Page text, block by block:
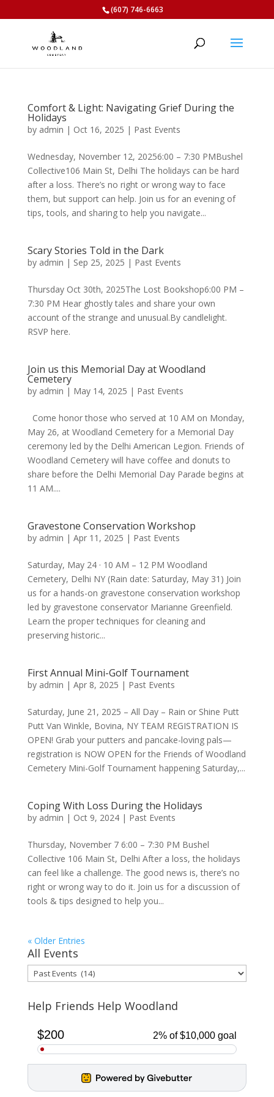
(607) 746-6663
Comfort & Light: Navigating Grief During the
Holidays
by admin | Oct 16, 2025 | Past Events
Wednesday, November 12, 20256:00 – 7:30 PMBushel
Collective106 Main St, Delhi The holidays can be hard
after a loss. There’s no right or wrong way to face
them, but support can help. Join us for an evening of
tips, tools, and sharing to help you navigate...
Scary Stories Told in the Dark
by admin | Sep 25, 2025 | Past Events
Thursday Oct 30th, 2025The Lost Bookshop6:00 PM –
7:30 PM Hear ghostly tales and share your own
account of the strange and unusual.By candlelight.
RSVP here.
Join us this Memorial Day at Woodland
Cemetery
by admin | May 14, 2025 | Past Events
Come honor those who served at 10 AM on Monday,
May 26, at Woodland Cemetery for a Memorial Day
ceremony led by the Delhi American Legion. Friends of
Woodland Cemetery will have coffee and donuts to
share before the Delhi Memorial Day Parade begins at
11 AM....
Gravestone Conservation Workshop
by admin | Apr 11, 2025 | Past Events
Saturday, May 24 · 10 AM – 12 PM Woodland
Cemetery, Delhi NY (Rain date: Saturday, May 31) Join
us for a hands-on gravestone conservation workshop
led by gravestone conservator Marianne Greenfield.
Learn the proper techniques for cleaning and
preserving historic...
First Annual Mini-Golf Tournament
by admin | Apr 8, 2025 | Past Events
Saturday, June 21, 2025 – All Day – Rain or Shine Putt
Putt Van Winkle, Bovina, NY TEAM REGISTRATION IS
OPEN! Grab your putters and pancake-loving pals—
registration is NOW OPEN for the Friends of Woodland
Cemetery Mini-Golf Tournament happening Saturday,...
Coping With Loss During the Holidays
by admin | Oct 9, 2024| Past Events
Thursday, November 7 6:00 – 7:30 PM Bushel
Collective 106 Main St, Delhi After a loss, the holidays
can feel like a challenge. The good news is, there’s no
right or wrong way to do it. Join us for a discussion of
tools & tips designed to help you...
« Older Entries
All Events
All
Events
Help Friends Help Woodland